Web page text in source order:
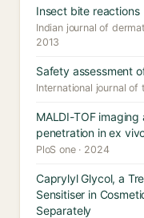
Insect bite reactions
Indian journal of
2013
Safety assessment
International journal of
MALDI-TOF
penetration in ex
PloS one · 2024
Caprylyl Glycol, a
Sensitiser in
Separately